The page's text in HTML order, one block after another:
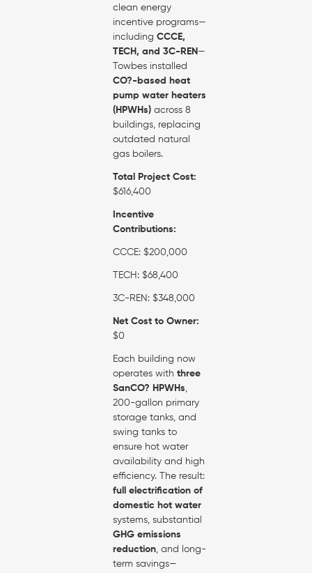
clean energy
incentive programs—
includingCCCE,
TECH, and 3C-REN —
Towbes installed
CO?-based heat
pump water heaters
(HPWHs) across 8
buildings, replacing
outdated natural
gas boilers.
Total Project Cost:
$616,400
Incentive
Contributions:
CCCE: $200,000
TECH: $68,400
3C-REN: $348,000
Net Cost to Owner:
$0
Each building now
operates withthree
SanCO? HPWHs,
200-gallon primary
storage tanks, and
swing tanks to
ensure hot water
availability and high
efficiency. The result:
full electrification of
domestic hot water
systems, substantial
GHG emissions
reduction, and long-
term savings—